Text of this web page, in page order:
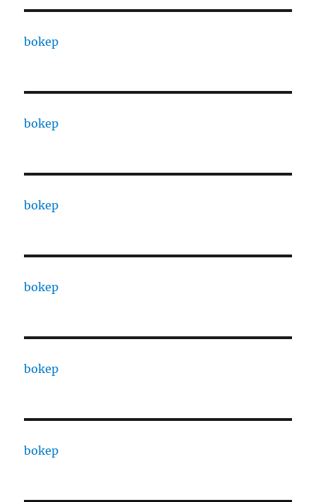
bokep
bokep
bokep
bokep
bokep
bokep